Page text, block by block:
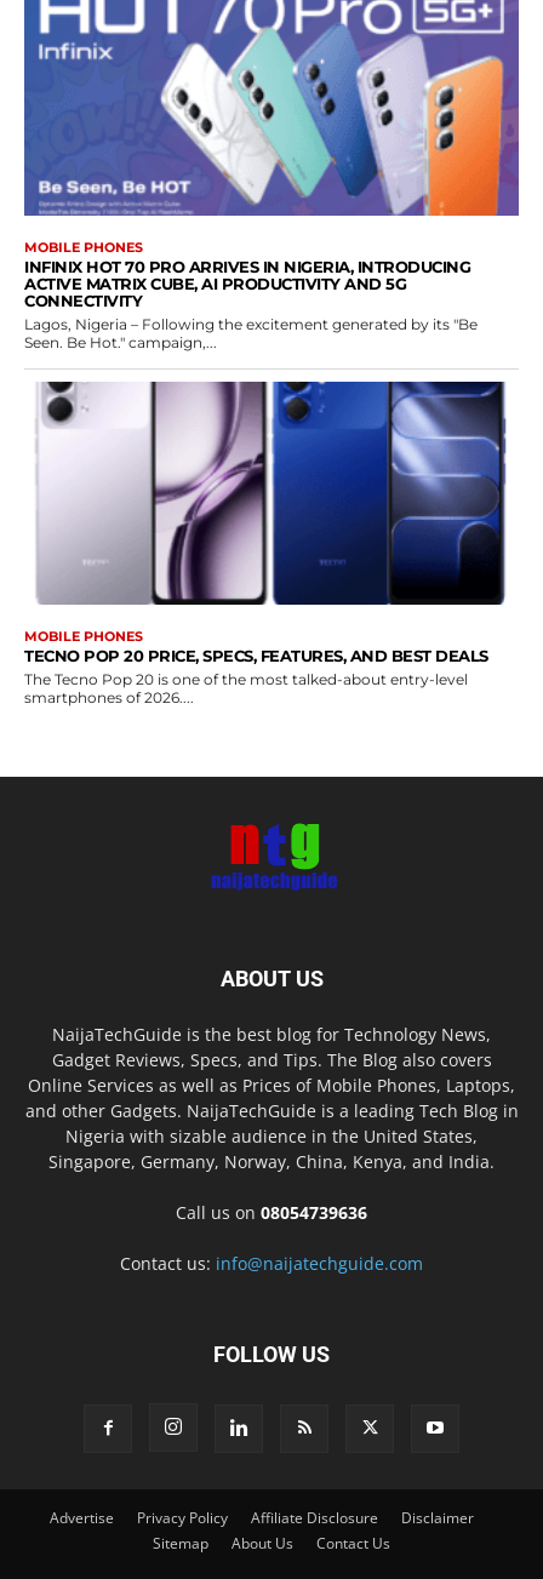
MOBILE PHONES
INFINIX HOT 70 PRO ARRIVES IN NIGERIA, INTRODUCING
ACTIVE MATRIX CUBE, AI PRODUCTIVITY AND 5G
CONNECTIVITY
Lagos, Nigeria – Following the excitement generated by its "Be
Seen. Be Hot." campaign,...
MOBILE PHONES
TECNO POP 20 PRICE, SPECS, FEATURES, AND BEST DEALS
The Tecno Pop 20 is one of the most talked-about entry-level
smartphones of 2026....
ABOUT US
NaijaTechGuide is the best blog for Technology News,
Gadget Reviews, Specs, and Tips. The Blog also covers
Online Services as well as Prices of Mobile Phones, Laptops,
and other Gadgets. NaijaTechGuide is a leading Tech Blog in
Nigeria with sizable audience in the United States,
Singapore, Germany, Norway, China, Kenya, and India.
Call us on 08054739636
Contact us: info@naijatechguide.com
FOLLOW US
Advertise Privacy Policy Affiliate Disclosure
Disclaimer
Sitemap
About Us Contact Us